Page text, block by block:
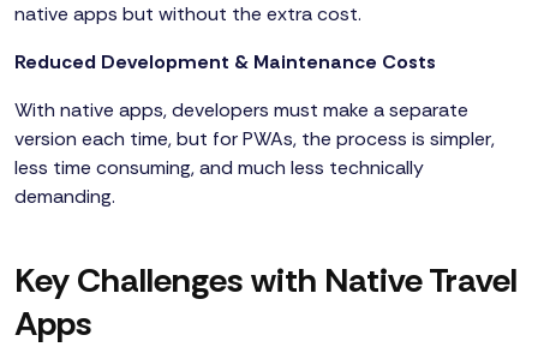
native apps but without the extra cost.
Reduced Development & Maintenance Costs
With native apps, developers must make a separate
version each time, but for PWAs, the process is simpler,
less time consuming, and much less technically
demanding.
Key Challenges with Native Travel
Apps